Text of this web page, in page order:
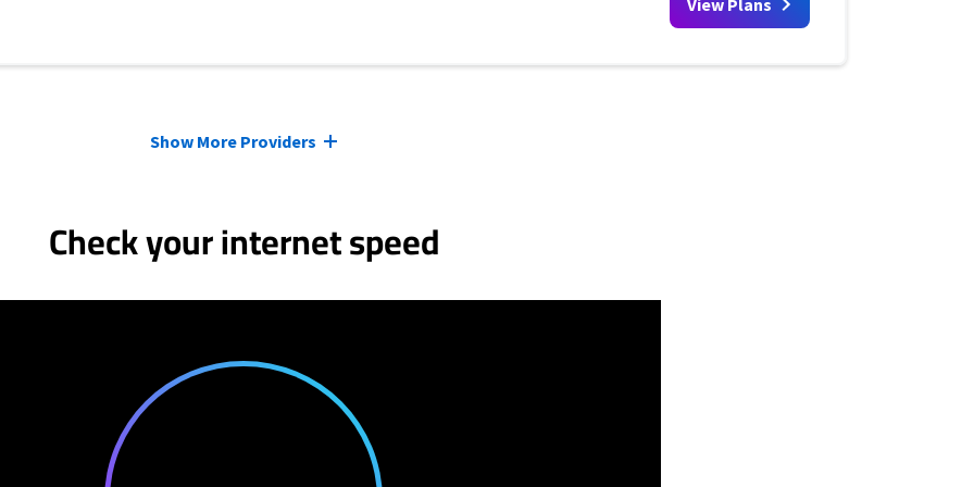
View Plans
Show More Providers
Check your internet speed